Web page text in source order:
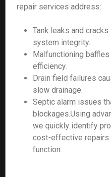
repair services address:
Tank leaks and
system integrity.
Malfunctioning
efficiency.
Drain field failures
slow drainage.
Septic alarm issues
blockages.Using
we quickly identify
cost-effective repairs
function.